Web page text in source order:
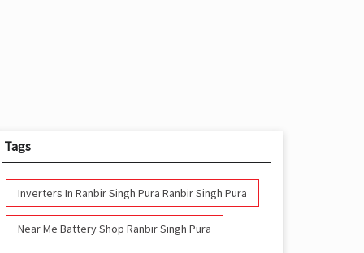
Tags
Inverters In Ranbir Singh Pura Ranbir Singh Pura
Near Me Battery Shop Ranbir Singh Pura